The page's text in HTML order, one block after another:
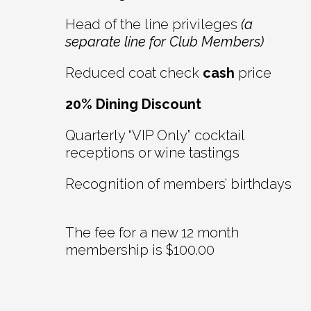
Head of the line privileges (a
separate line for Club Members)
Reduced coat check cash price
20% Dining Discount
Quarterly “VIP Only” cocktail
receptions or wine tastings
Recognition of members’ birthdays
The fee for a new 12 month
membership is $100.00